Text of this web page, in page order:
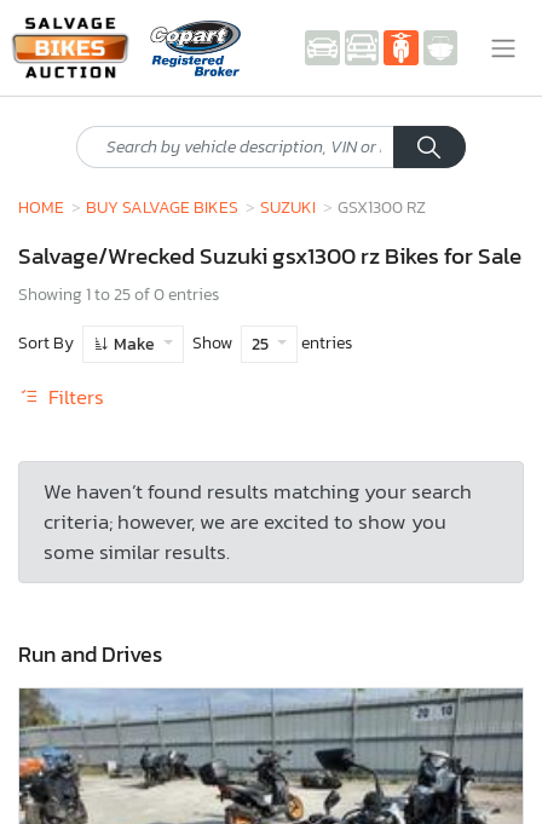
HOME BUY SALVAGE BIKES SUZUKI GSX1300 RZ
Salvage/Wrecked Suzuki gsx1300 rz Bikes for Sale
Showing 1 to 25 of 0 entries
Sort By
Make Show 25 entries
Filters
We haven’t found results matching your search
criteria; however, we are excited to show you
some similar results.
Run and Drives